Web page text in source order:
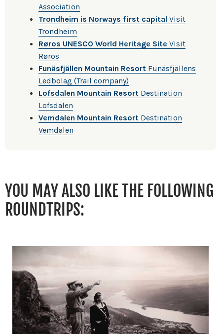
Association
Trondheim is Norways first capital Visit
Trondheim
Røros UNESCO World Heritage Site Visit
Røros
Funäsfjällen Mountain Resort Funäsfjällens
Ledbolag (Trail company)
Lofsdalen Mountain Resort Destination
Lofsdalen
Vemdalen Mountain Resort Destination
Vemdalen
YOU MAY ALSO LIKE THE FOLLOWING
ROUNDTRIPS: